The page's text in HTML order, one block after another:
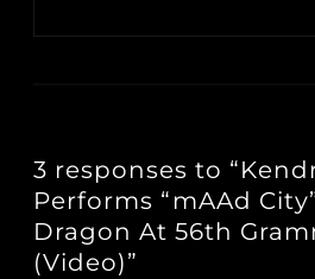
3 responses to
Performs “mAAd
Dragon At 56th
(Video)”